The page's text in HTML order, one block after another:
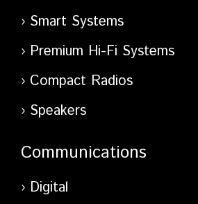
Smart Systems
Premium Hi-Fi Systems
Compact Radios
Speakers
Communications
Digital